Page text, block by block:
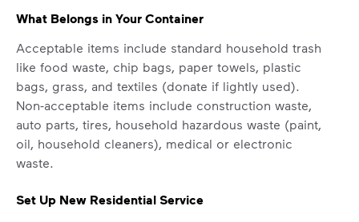
small steps lead to big change. See
thrive.
Learn more
<p>Your everyday choices matter, and
What Belongs in Your Container
Acceptable items include standard household trash
like food waste, chip bags, paper towels, plastic
bags, grass, and textiles (donate if lightly used).
Non-acceptable items include construction waste,
auto parts, tires, household hazardous waste (paint,
oil, household cleaners), medical or electronic
waste.
Set Up New Residential Service